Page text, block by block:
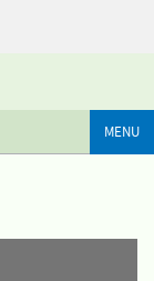
MENU